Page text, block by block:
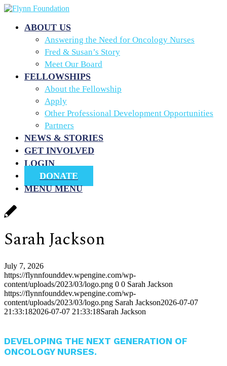
ABOUT US
Answering the Need for Oncology Nurses
Fred & Susan’s Story
Meet Our Board
FELLOWSHIPS
About the Fellowship
Apply
Other Professional Development Opportunities
Partners
NEWS & STORIES
GET INVOLVED
LOGIN
DONATE
MENU MENU
Sarah Jackson
July 7, 2026
https://flynnfounddev.wpengine.com/wp-
content/uploads/2023/03/logo.png 0 0 Sarah Jackson
https://flynnfounddev.wpengine.com/wp-
content/uploads/2023/03/logo.png Sarah Jackson2026-07-07
21:33:182026-07-07 21:33:18Sarah Jackson
DEVELOPING THE NEXT GENERATION OF
ONCOLOGY NURSES.